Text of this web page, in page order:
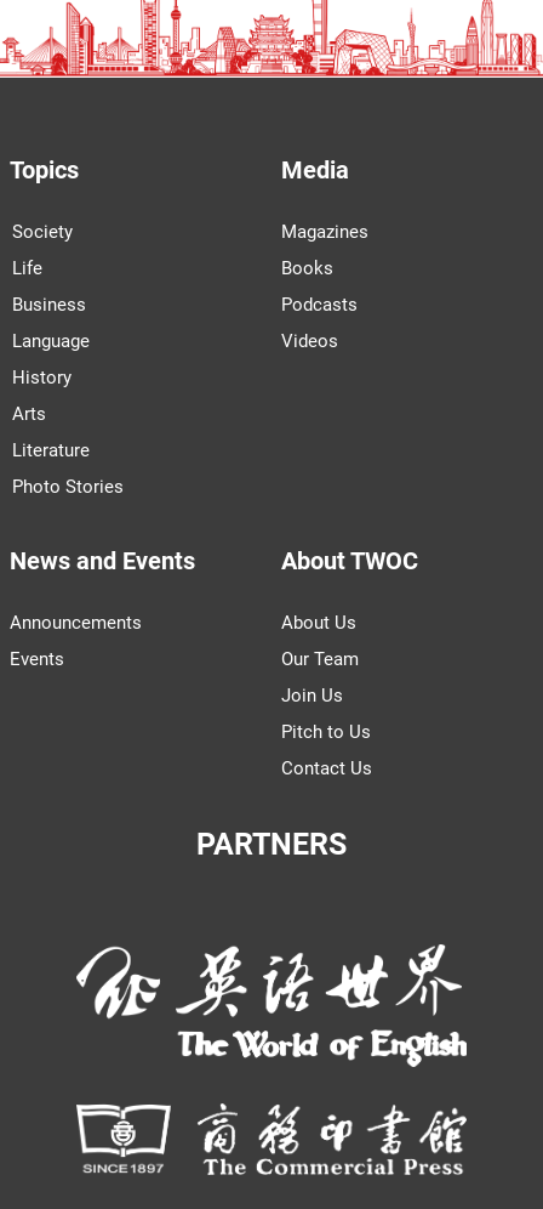
Topics
Society
Life
Business
Language
History
Arts
Literature
Photo Stories
Media
Magazines
Books
Podcasts
Videos
News and Events
Announcements
Events
About TWOC
About Us
Our Team
Join Us
Pitch to Us
Contact Us
PARTNERS